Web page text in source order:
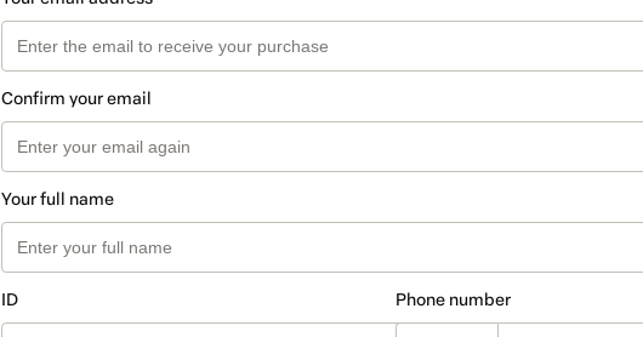
Confirm your email
Your full name
ID Phone number